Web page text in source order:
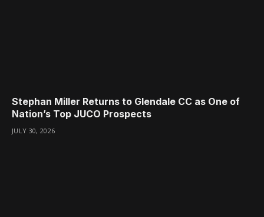
Stephan Miller Returns to Glendale CC as One of
Nation’s Top JUCO Prospects
JULY 30, 2026